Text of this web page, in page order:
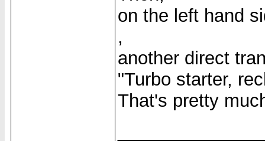
on the left hand
,
another direct
"Turbo starter,
That's pretty